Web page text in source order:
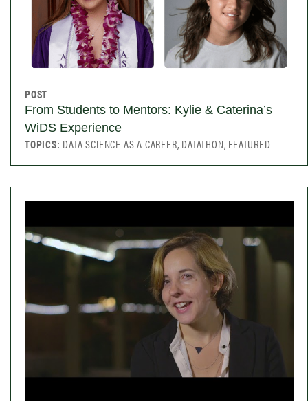
POST
From Students to Mentors: Kylie & Caterina’s
WiDS Experience
TOPICS: DATA SCIENCE AS A CAREER, DATATHON, FEATURED